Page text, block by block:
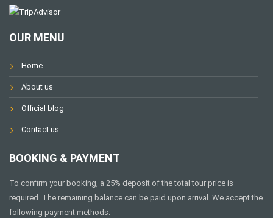
OUR MENU
Home
About us
Official blog
Contact us
BOOKING & PAYMENT
To confirm your booking, a 25% deposit of the total tour price is
required. The remaining balance can be paid upon arrival. We accept the
following payment methods: